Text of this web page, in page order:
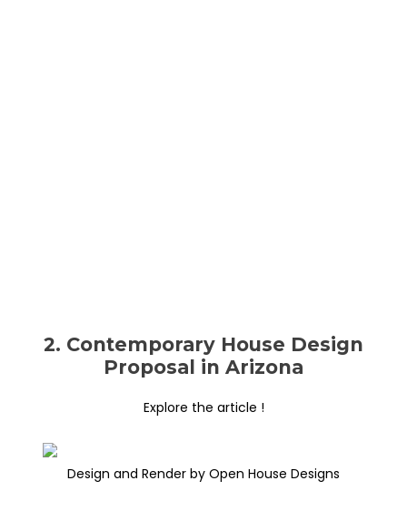
2. Contemporary House Design
Proposal in Arizona
Explore the article !
Design and Render by Open House Designs